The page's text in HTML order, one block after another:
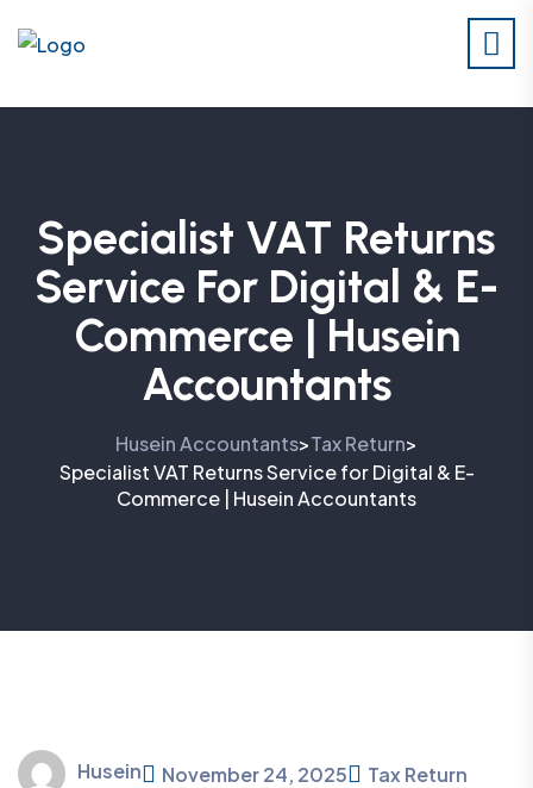
Specialist VAT Returns
Service For Digital & E-
Commerce | Husein
Accountants
Husein Accountants>Tax Return>
Specialist VAT Returns Service for Digital & E-
Commerce | Husein Accountants
Husein November 24, 2025
Tax Return